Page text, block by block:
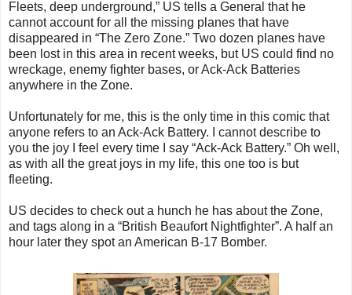
Fleets, deep underground,” US tells a General that he
cannot account for all the missing planes that have
disappeared in “The Zero Zone.” Two dozen planes have
been lost in this area in recent weeks, but US could find no
wreckage, enemy fighter bases, or Ack-Ack Batteries
anywhere in the Zone.
Unfortunately for me, this is the only time in this comic that
anyone refers to an Ack-Ack Battery. I cannot describe to
you the joy I feel every time I say “Ack-Ack Battery.” Oh well,
as with all the great joys in my life, this one too is but
fleeting.
US decides to check out a hunch he has about the Zone,
and tags along in a “British Beaufort Nightfighter”. A half an
hour later they spot an American B-17 Bomber.